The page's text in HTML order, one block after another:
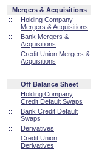
Mergers & Acquisitions
::
Holding Company
Mergers & Acquisitions
::
Bank Mergers &
Acquisitions
::
Credit Union Mergers &
Acquisitions
Off Balance Sheet
::
Holding Company
Credit Default Swaps
::
Bank Credit Default
Swaps
::
Derivatives
::
Credit Union
Derivatives